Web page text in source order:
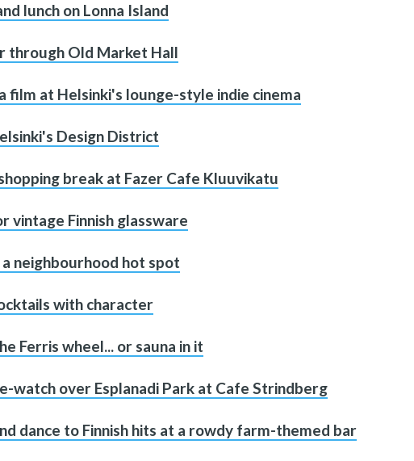
lunch on Lonna Island
through Old Market Hall
film at Helsinki's lounge-style indie cinema
Design District
break at Fazer Cafe Kluuvikatu
vintage Finnish glassware
a neighbourhood hot spot
with character
Ferris wheel... or sauna in it
watch over Esplanadi Park at Cafe Strindberg
dance to Finnish hits at a rowdy farm-themed bar